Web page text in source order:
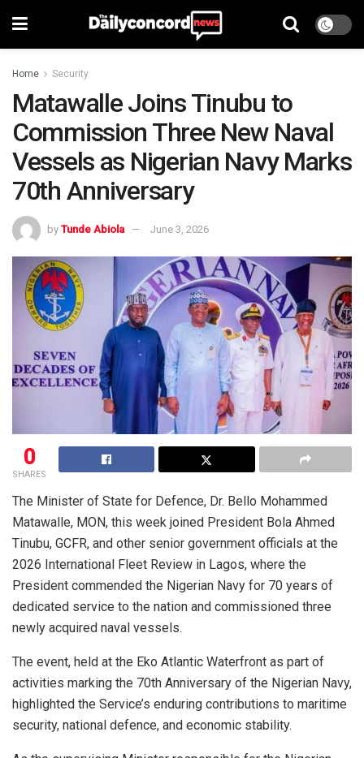
Home Security
Matawalle Joins Tinubu to
Commission Three New Naval
Vessels as Nigerian Navy Marks
70th Anniversary
by Tunde Abiola June 3, 2026
0
SHARES
The Minister of State for Defence, Dr. Bello Mohammed
Matawalle, MON, this week joined President Bola Ahmed
Tinubu, GCFR, and other senior government officials at the
2026 International Fleet Review in Lagos, where the
President commended the Nigerian Navy for 70 years of
dedicated service to the nation and commissioned three
newly acquired naval vessels.
The event, held at the Eko Atlantic Waterfront as part of
activities marking the 70th Anniversary of the Nigerian Navy,
highlighted the Service’s enduring contributions to maritime
security, national defence, and economic stability.